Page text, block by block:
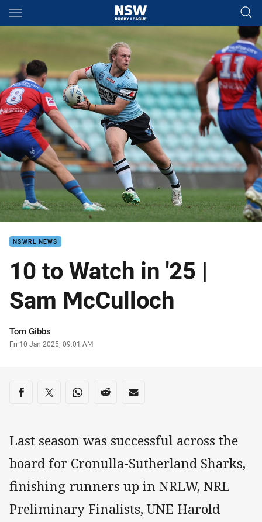
Main
You have skipped the navigation, tab for page content
NSWRL NEWS
10 to Watch in '25 |
Sam McCulloch
Author
Tom Gibbs
Timestamp
Fri 10 Jan 2025, 09:01 AM
Share on social media
Share via Facebook
Share via Twitter
Share via Whats-app
Share via Reddit
Share via Email
Last season was successful across the
board for Cronulla-Sutherland Sharks,
finishing runners up in NRLW, NRL
Preliminary Finalists, UNE Harold